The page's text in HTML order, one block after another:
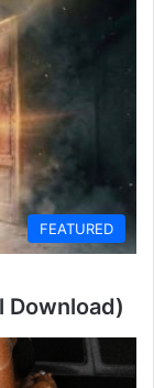
FEATURED
Download)